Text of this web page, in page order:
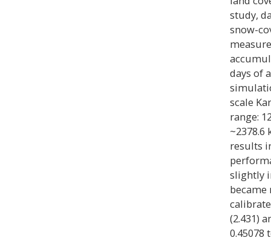
study,
snow-
days of
scale
range:
~2378.6
results
slightly
became
(2.431)
0.45078